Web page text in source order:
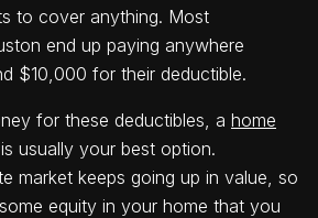
to cover anything. Most
end up paying anywhere
$10,000 for their deductible.
for these deductibles, a home
is usually your best option.
market keeps going up in value, so
equity in your home that you